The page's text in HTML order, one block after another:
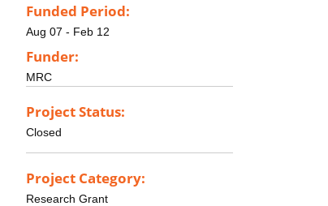
Funded Period:
Aug 07 - Feb 12
Funder:
MRC
Project Status:
Closed
Project Category:
Research Grant